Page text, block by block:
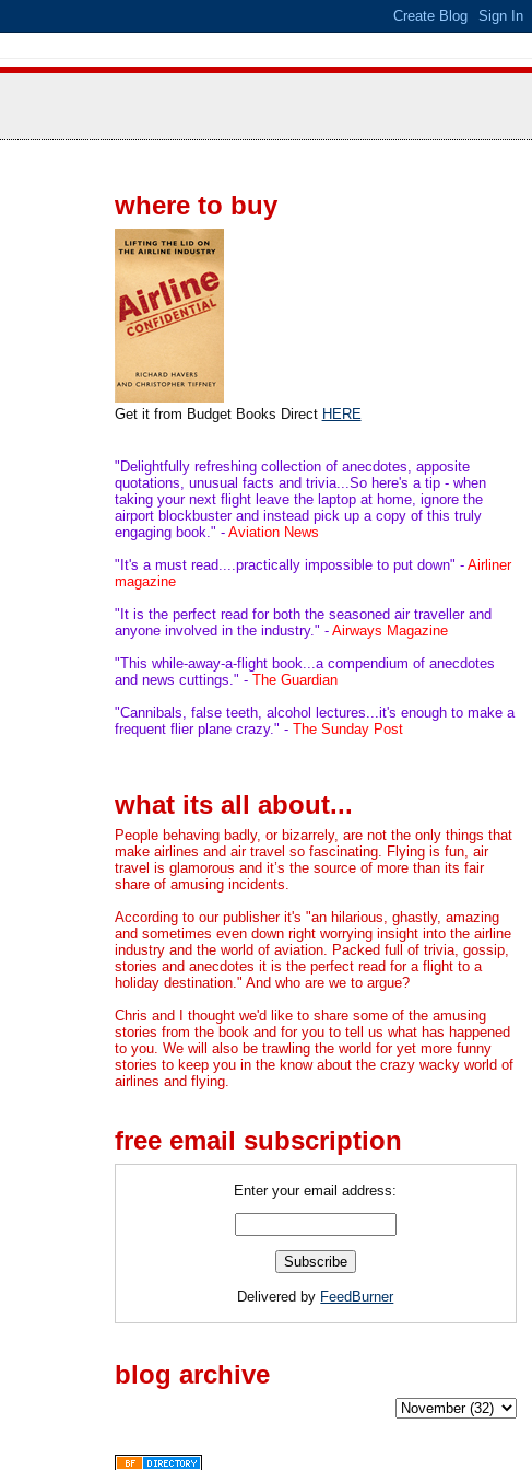
where to buy
Get it from Budget Books Direct HERE
"Delightfully refreshing collection of anecdotes, apposite
quotations, unusual facts and trivia...So here's a tip - when
taking your next flight leave the laptop at home, ignore the
airport blockbuster and instead pick up a copy of this truly
engaging book." - Aviation News
"It's a must read....practically impossible to put down" - Airliner
magazine
"It is the perfect read for both the seasoned air traveller and
anyone involved in the industry." - Airways Magazine
"This while-away-a-flight book...a compendium of anecdotes
and news cuttings." - The Guardian
"Cannibals, false teeth, alcohol lectures...it's enough to make a
frequent flier plane crazy." - The Sunday Post
what its all about...
People behaving badly, or bizarrely, are not the only things that
make airlines and air travel so fascinating. Flying is fun, air
travel is glamorous and it’s the source of more than its fair
share of amusing incidents.
According to our publisher it's "an hilarious, ghastly, amazing
and sometimes even down right worrying insight into the airline
industry and the world of aviation. Packed full of trivia, gossip,
stories and anecdotes it is the perfect read for a flight to a
holiday destination." And who are we to argue?
Chris and I thought we'd like to share some of the amusing
stories from the book and for you to tell us what has happened
to you. We will also be trawling the world for yet more funny
stories to keep you in the know about the crazy wacky world of
airlines and flying.
free email subscription
Enter your email address:
Delivered by FeedBurner
blog archive